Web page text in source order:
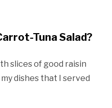
Tuna Salad?
slices of good raisin
dishes that I served